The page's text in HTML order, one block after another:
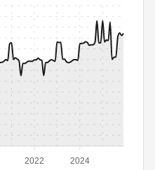
2022 2024